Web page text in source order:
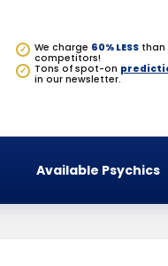
✓ We charge 60% LESS than
competitors!
✓
Tons of spot-on
in our newsletter.
Available Psychics